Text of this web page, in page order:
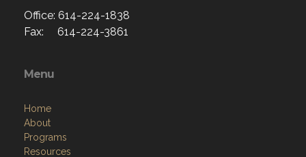
Office: 614-224-1838
Fax: 614-224-3861
Menu
Home
About
Programs
Resources